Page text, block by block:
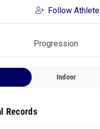
Follow Athlete
Progression
Indoor
Records